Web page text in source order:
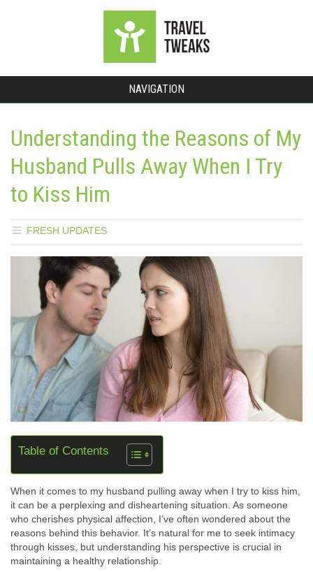
NAVIGATION
Understanding the Reasons of My
Husband Pulls Away When I Try
to Kiss Him
FRESH UPDATES
Table of Contents
When it comes to my husband pulling away when I try to kiss him,
it can be a perplexing and disheartening situation. As someone
who cherishes physical affection, I’ve often wondered about the
reasons behind this behavior. It’s natural for me to seek intimacy
through kisses, but understanding his perspective is crucial in
maintaining a healthy relationship.